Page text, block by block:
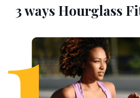
3 ways Hourglass